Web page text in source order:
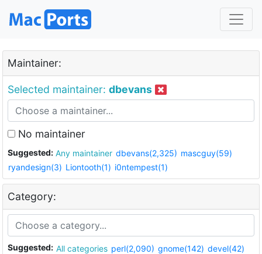
Maintainer:
Selected maintainer: dbevans
No maintainer
Suggested: Any maintainer dbevans(2,325) mascguy(59)
ryandesign(3) Liontooth(1) i0ntempest(1)
Category:
Suggested: All categories perl(2,090) gnome(142) devel(42)